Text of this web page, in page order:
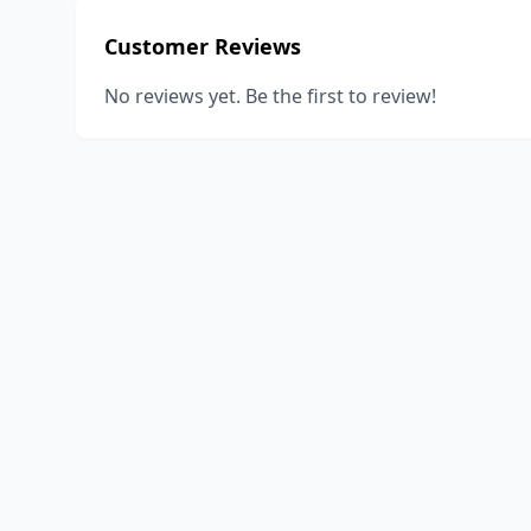
Customer Reviews
No reviews yet. Be the first to review!